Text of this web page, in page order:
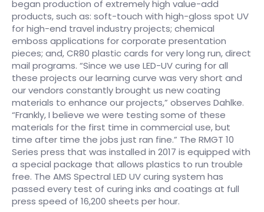
began production of extremely high value-add
products, such as: soft-touch with high-gloss spot UV
for high-end travel industry projects; chemical
emboss applications for corporate presentation
pieces; and, CR80 plastic cards for very long run, direct
mail programs. “Since we use LED-UV curing for all
these projects our learning curve was very short and
our vendors constantly brought us new coating
materials to enhance our projects,” observes Dahlke.
“Frankly, I believe we were testing some of these
materials for the first time in commercial use, but
time after time the jobs just ran fine.” The RMGT 10
Series press that was installed in 2017 is equipped with
a special package that allows plastics to run trouble
free. The AMS Spectral LED UV curing system has
passed every test of curing inks and coatings at full
press speed of 16,200 sheets per hour.